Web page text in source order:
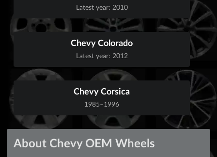
Latest year: 2010
Chevy Colorado
Latest year: 2012
Chevy Corsica
1985–1996
About Chevy OEM Wheels